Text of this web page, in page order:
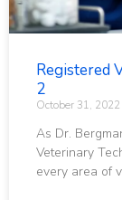
Registered
2
October 31, 2022
As Dr.
Veterinary
every area of